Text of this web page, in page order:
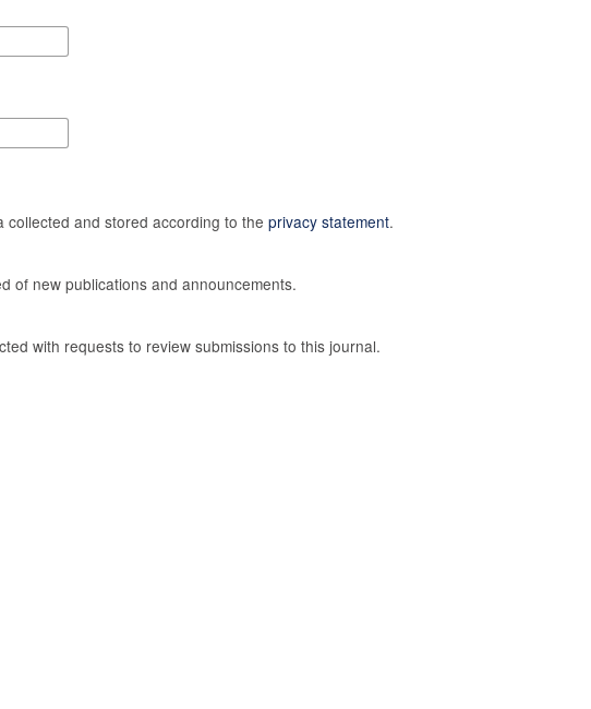
collected and stored according to theprivacy statement.
of new publications and announcements.
with requests to review submissions to this journal.